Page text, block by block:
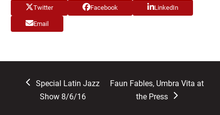
Twitter Facebook LinkedIn
Email
previous
post:
Special Latin Jazz
Show 8/6/16
next
Faun Fables, Umbra Vita at
the Press